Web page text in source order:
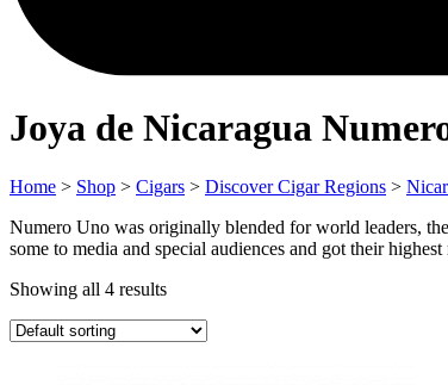
Joya de Nicaragua
Home > Shop > Cigars > Discover Cigar Regions >
Numero Uno was originally blended for world leaders,
some to media and special audiences and got their
Showing all 4 results